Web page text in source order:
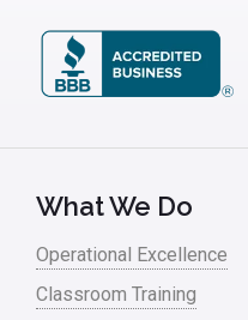
Kano Model
Leadership – Article
linear regression
What We Do
Operational Excellence
Classroom Training